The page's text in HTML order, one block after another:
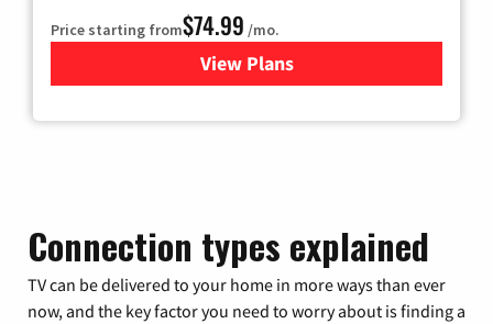
Price starting from$74.99 /mo.
View Plans
for Verizon
Connection types explained
TV can be delivered to your home in more ways than ever
now, and the key factor you need to worry about is finding a